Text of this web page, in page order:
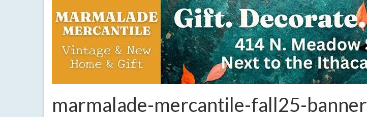
marmalade-mercantile-fall25-banner